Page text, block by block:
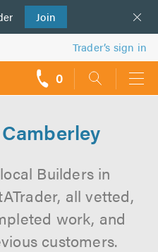
Join
Trader’s sign in
0
Builders in
all vetted,
work, and
customers.